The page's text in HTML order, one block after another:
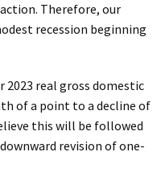
Therefore, our
recession beginning
2023 real gross domestic
of a point to a decline of
this will be followed
revision of one-